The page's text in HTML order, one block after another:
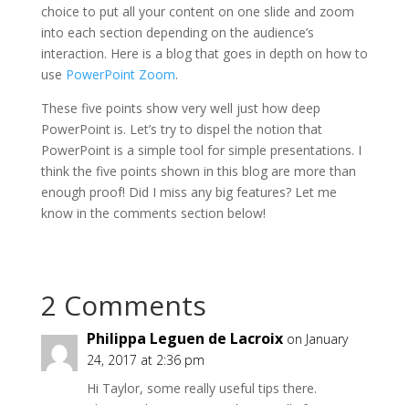
choice to put all your content on one slide and zoom
into each section depending on the audience’s
interaction. Here is a blog that goes in depth on how to
use PowerPoint Zoom.
These five points show very well just how deep
PowerPoint is. Let’s try to dispel the notion that
PowerPoint is a simple tool for simple presentations. I
think the five points shown in this blog are more than
enough proof! Did I miss any big features? Let me
know in the comments section below!
2 Comments
Philippa Leguen de Lacroix on January
24, 2017 at 2:36 pm
Hi Taylor, some really useful tips there.